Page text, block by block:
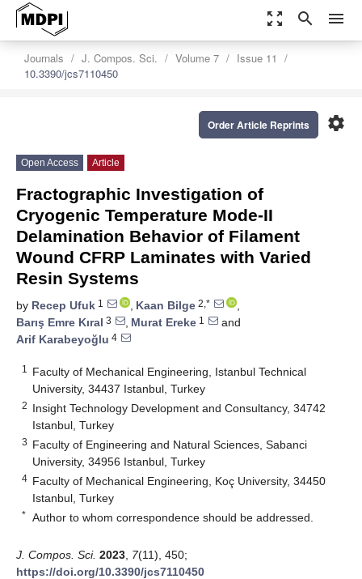
zoom_out_map search menu
Journals J. Compos. Sci. Volume 7
Issue 11
10.3390/jcs7110450
settings
Order Article Reprints
Open Access Article
Fractographic Investigation of
Cryogenic Temperature Mode-II
Delamination Behavior of Filament
Wound CFRP Laminates with Varied
Resin Systems
by Recep Ufuk 1 , Kaan Bilge 2,*
,
Barış Emre Kıral 3 , Murat Ereke 1
and
Arif Karabeyoğlu 4
1
Faculty of Mechanical Engineering, Istanbul Technical
University, 34437 Istanbul, Turkey
2 Insight Technology Development and Consultancy, 34742
Istanbul, Turkey
3 Faculty of Engineering and Natural Sciences, Sabanci
University, 34956 Istanbul, Turkey
4 Faculty of Mechanical Engineering, Koç University, 34450
Istanbul, Turkey
* Author to whom correspondence should be addressed.
J. Compos. Sci. 2023 7(11), 450;
https://doi.org/10.3390/jcs7110450